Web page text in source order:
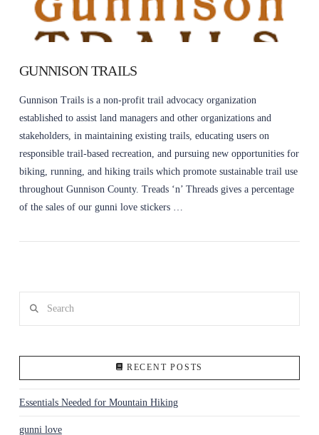
GUNNISON TRAILS
Gunnison Trails is a non-profit trail advocacy organization
established to assist land managers and other organizations and
stakeholders, in maintaining existing trails, educating users on
responsible trail-based recreation, and pursuing new opportunities for
biking, running, and hiking trails which promote sustainable trail use
throughout Gunnison County. Treads ‘n’ Threads gives a percentage
of the sales of our gunni love stickers …
RECENT POSTS
Essentials Needed for Mountain Hiking
gunni love